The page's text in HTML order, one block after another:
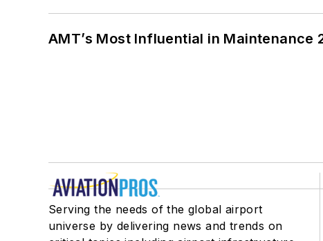
AMT’s Most Influential in
Serving the needs of the global airport
universe by delivering news and trends on